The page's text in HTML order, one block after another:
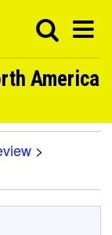
America
>